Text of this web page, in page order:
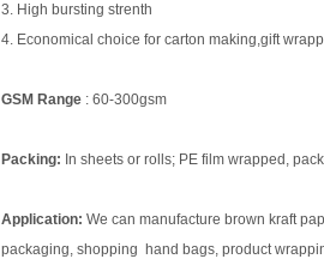
3. High bursting strenth
4. Economical choice for carton making,gift
GSM Range: 60-300gsm
Packing: In sheets or rolls; PE film wrapped,
Application: We can manufacture brown kraft
packaging, shopping hand bags, product